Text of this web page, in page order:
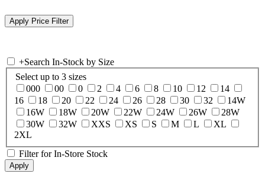
+Search In-Stock by Size
Select up to 3 sizes
000
00 0 2 4 6 8 10 12
14
16
18 20 22 24 26 28 30 32
14W
16W
18W 20W 22W 24W 26W
28W
30W
32W XXS XS S M L
XL
2XL
Filter for In-Store Stock